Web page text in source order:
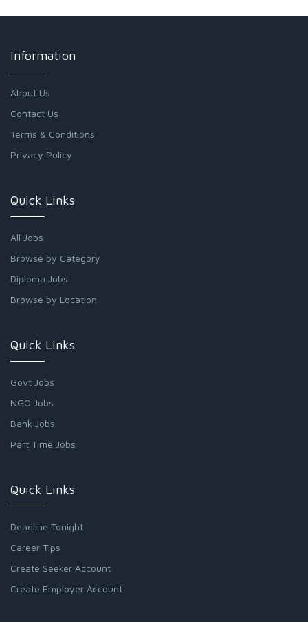
Information
About Us
Contact Us
Terms & Conditions
Privacy Policy
Quick Links
All Jobs
Browse by Category
Diploma Jobs
Browse by Location
Quick Links
Govt Jobs
NGO Jobs
Bank Jobs
Part Time Jobs
Quick Links
Deadline Tonight
Career Tips
Create Seeker Account
Create Employer Account